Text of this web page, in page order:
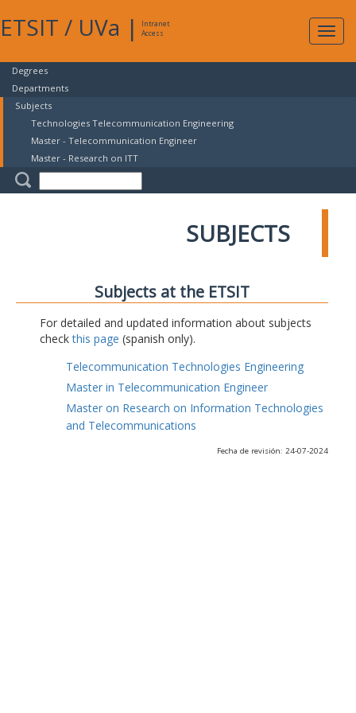
ETSIT / UVa |
Intranet
Access
Degrees
Departments
Subjects
Technologies Telecommunication Engineering
Master - Telecommunication Engineer
Master - Research on ITT
SUBJECTS
Subjects at the ETSIT
For detailed and updated information about subjects
checkthis page (spanish only).
Telecommunication Technologies Engineering
Master in Telecommunication Engineer
Master on Research on Information Technologies
and Telecommunications
Fecha de revisión: 24-07-2024